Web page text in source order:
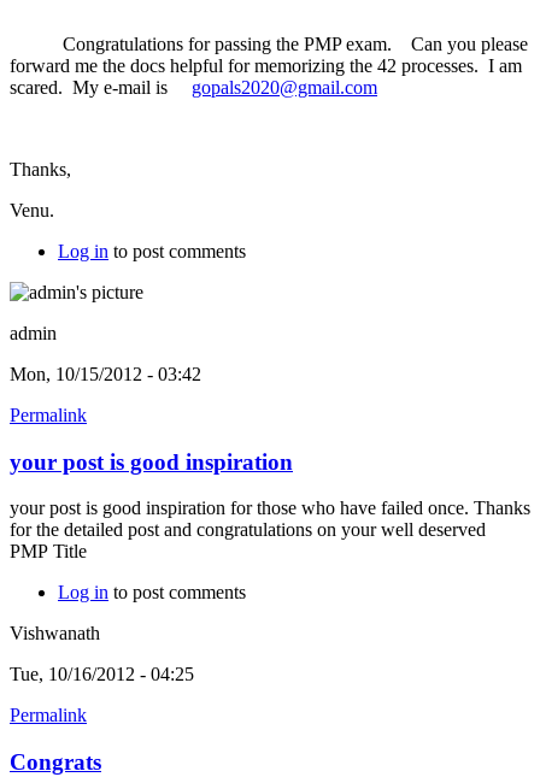
Congratulations for passing the PMP exam. Can you please
forward me the docs helpful for memorizing the 42 processes. I am
scared. My e-mail is gopals2020@gmail.com
Thanks,
Venu.
Log in to post comments
admin
Mon, 10/15/2012 - 03:42
Permalink
your post is good inspiration
your post is good inspiration for those who have failed once. Thanks
for the detailed post and congratulations on your well deserved
PMP Title
Log in to post comments
Vishwanath
Tue, 10/16/2012 - 04:25
Permalink
Congrats